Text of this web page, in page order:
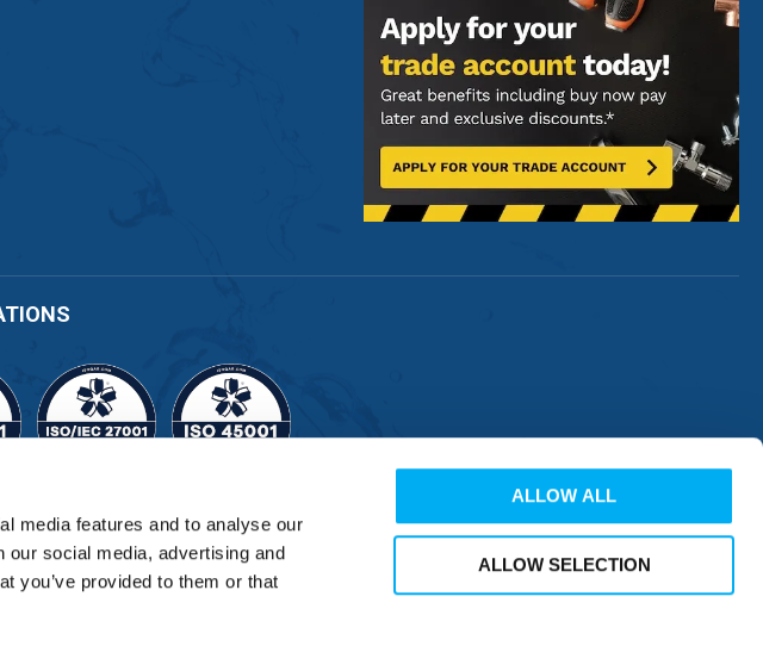
media features and to analyse our
our social media, advertising and
you’ve provided to them or that
ALLOW ALL
ALLOW SELECTION